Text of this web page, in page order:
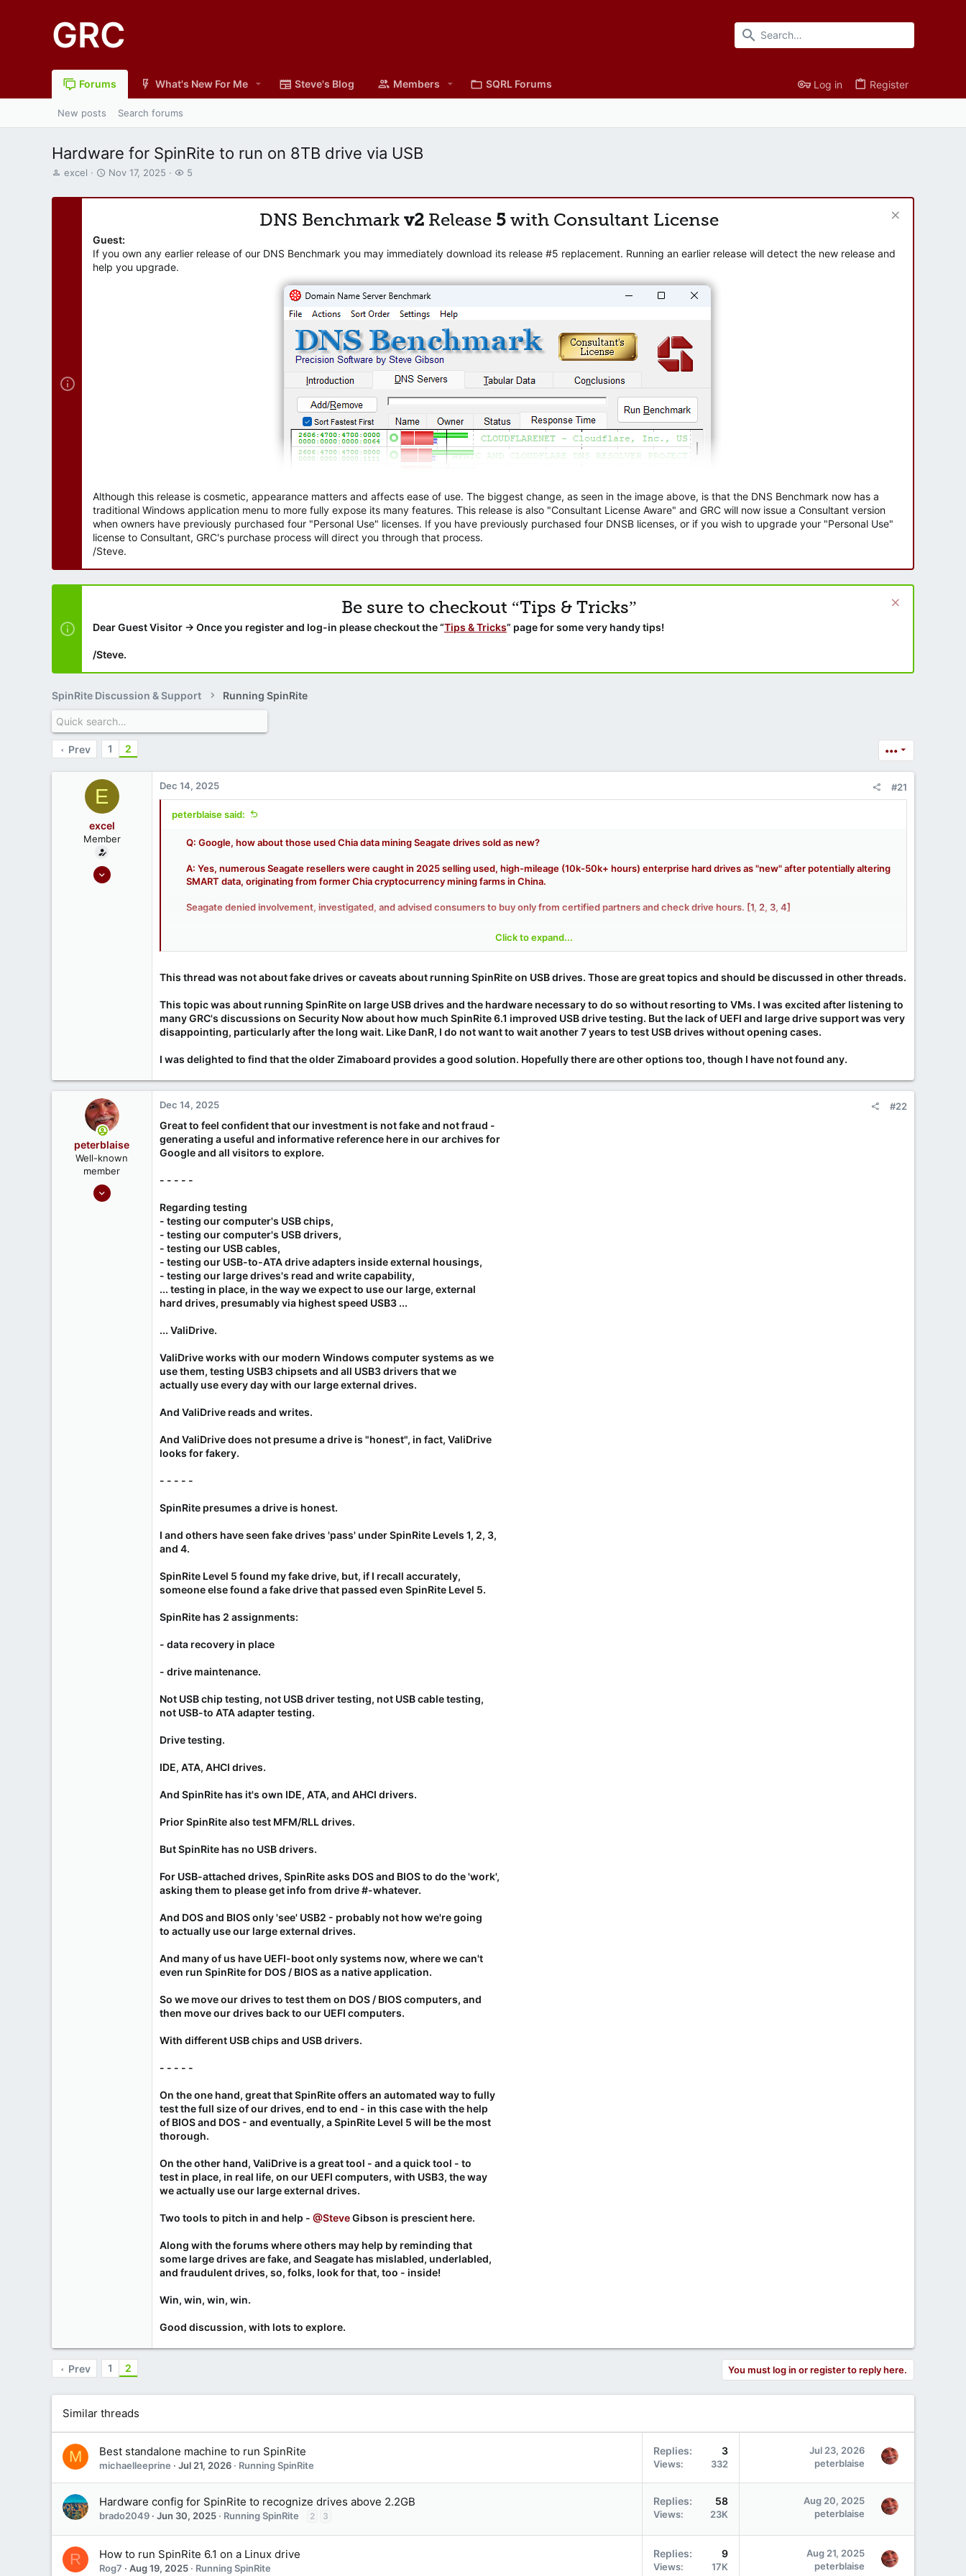
GRC
Forums What's New For Me Steve's Blog Members SQRL Forums Log in Register
New posts Search forums
Hardware for SpinRite to run on 8TB drive via USB
T
r
excel
S
a
d
a
e
Nov 17, 2025
W
t
r
5
DNS Benchmark v2 Release 5 with Consultant License
Guest:
If you own any earlier release of our DNS Benchmark you may immediately download its release #5 replacement. Running an earlier release will detect the new release and
help you upgrade.
Although this release is cosmetic, appearance matters and affects ease of use. The biggest change, as seen in the image above, is that the DNS Benchmark now has a
traditional Windows application menu to more fully expose its many features. This release is also "Consultant License Aware" and GRC will now issue a Consultant version
when owners have previously purchased four "Personal Use" licenses. If you have previously purchased four DNSB licenses, or if you wish to upgrade your "Personal Use"
license to Consultant, GRC's purchase process will direct you through that process.
/Steve.
Be sure to checkout “Tips & Tricks”
Dear Guest Visitor → Once you register and log-in please checkout the “Tips & Tricks” page for some very handy tips!
/Steve.
SpinRite Discussion & Support Running SpinRite
Prev 1 2 •••
E
excel
Member
Oct 7, 2020
Dec 14, 2025 #21
peterblaise said:
Q: Google, how about those used Chia data mining Seagate drives sold as new?
A: Yes, numerous Seagate resellers were caught in 2025 selling used, high-mileage (10k-50k+ hours) enterprise hard drives as "new" after potentially altering
SMART data, originating from former Chia cryptocurrency mining farms in China.
Seagate denied involvement, investigated, and advised consumers to buy only from certified partners and check drive hours. [1, 2, 3, 4]
Source: Used datacenter-grade drives (Seagate Exos, IronWolf Pro) from Chia mining operations flooded the market.
Affected Models: Mostly high-capacity enterprise drives (12TB+ Exos, IronWolf Pro).
Seagate's Stance: Seagate launched investigations, stated they did not authorize the practice, and recommended purchasing from certified distributors. [1 ,
2,3,4,5,6,7]
Use smartctl (Linux/Mac/Windows) or other SMART monitoring tools to verify actual power-on hours. Thousands of hours on a supposedly "new" drive is a
Verify serial numbers via Seagate's official tools. [1,2,4,8]
[1]
[2] https://www.networkworld.com/articl...ta-center-hard-drive-could-be-a-used-one.html
[3]https://hardware.slashdot.org/story...p-a-raid-on-a-counterfeit-hard-drive-workshop
[4]https://www.msn.com/en-us/news/tech...hods-to-alter-reliability-metrics/ar-AA1AwJB6
[8]
Click to expand...
This thread was not about fake drives or caveats about running SpinRite on USB drives. Those are great topics and should be discussed in other threads.
This topic was about running SpinRite on large USB drives and the hardware necessary to do so without resorting to VMs. I was excited after listening to
many GRC's discussions on Security Now about how much SpinRite 6.1 improved USB drive testing. But the lack of UEFI and large drive support was very
disappointing, particularly after the long wait. Like DanR, I do not want to wait another 7 years to test USB drives without opening cases.
I was delighted to find that the older Zimaboard provides a good solution. Hopefully there are other options too, though I have not found any.
peterblaise
Well-known
member
Feb 1, 2023
Dec 14, 2025 #22
Great to feel confident that our investment is not fake and not fraud -
generating a useful and informative reference here in our archives for
Google and all visitors to explore.
- - - - -
Regarding testing
- testing our computer's USB chips,
- testing our computer's USB drivers,
- testing our USB cables,
- testing our USB-to-ATA drive adapters inside external housings,
- testing our large drives's read and write capability,
... testing in place, in the way we expect to use our large, external
hard drives, presumably via highest speed USB3 ...
... ValiDrive.
ValiDrive works with our modern Windows computer systems as we
use them, testing USB3 chipsets and all USB3 drivers that we
actually use every day with our large external drives.
And ValiDrive reads and writes.
And ValiDrive does not presume a drive is "honest", in fact, ValiDrive
looks for fakery.
- - - - -
SpinRite presumes a drive is honest.
I and others have seen fake drives 'pass' under SpinRite Levels 1, 2, 3,
and 4.
SpinRite Level 5 found my fake drive, but, if I recall accurately,
someone else found a fake drive that passed even SpinRite Level 5.
SpinRite has 2 assignments:
- data recovery in place
- drive maintenance.
Not USB chip testing, not USB driver testing, not USB cable testing,
not USB-to ATA adapter testing.
Drive testing.
IDE, ATA, AHCI drives.
And SpinRite has it's own IDE, ATA, and AHCI drivers.
Prior SpinRite also test MFM/RLL drives.
But SpinRite has no USB drivers.
For USB-attached drives, SpinRite asks DOS and BIOS to do the 'work',
asking them to please get info from drive #-whatever.
And DOS and BIOS only 'see' USB2 - probably not how we're going
to actually use our large external drives.
And many of us have UEFI-boot only systems now, where we can't
even run SpinRite for DOS / BIOS as a native application.
So we move our drives to test them on DOS / BIOS computers, and
then move our drives back to our UEFI computers.
With different USB chips and USB drivers.
- - - - -
On the one hand, great that SpinRite offers an automated way to fully
test the full size of our drives, end to end - in this case with the help
of BIOS and DOS - and eventually, a SpinRite Level 5 will be the most
thorough.
On the other hand, ValiDrive is a great tool - and a quick tool - to
test in place, in real life, on our UEFI computers, with USB3, the way
we actually use our large external drives.
Two tools to pitch in and help - @SteveGibson is prescient here.
Along with the forums where others may help by reminding that
some large drives are fake, and Seagate has mislabled, underlabled,
and fraudulent drives, so, folks, look for that, too - inside!
Win, win, win, win.
Good discussion, with lots to explore.
Prev 1 2 You must log in or register to reply here.
Similar threads
M Best standalone machine to run SpinRite
michaelleeprine Jul 21, 2026 Running SpinRite
Replies 3
Views 332
Jul 23, 2026
peterblaise
Hardware config for SpinRite to recognize drives above 2.2GB
brado2049 Jun 30, 2025 Running SpinRite 2 3
Replies 58
Views 23K
Aug 20, 2025
peterblaise
R How to run SpinRite 6.1 on a Linux drive
Rog7 Aug 19, 2025 Running SpinRite
Replies 9
Views 17K
Aug 21, 2025
peterblaise